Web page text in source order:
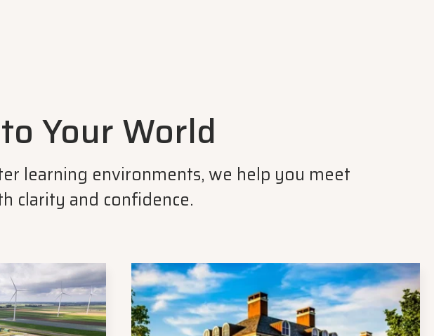
Your World
learning environments, we help you meet
clarity and confidence.